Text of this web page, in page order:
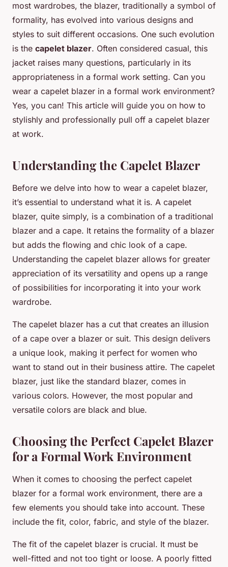
most wardrobes, the blazer, traditionally a symbol of
formality, has evolved into various designs and
styles to suit different occasions. One such evolution
is the capelet blazer. Often considered casual, this
jacket raises many questions, particularly in its
appropriateness in a formal work setting. Can you
wear a capelet blazer in a formal work environment?
Yes, you can! This article will guide you on how to
stylishly and professionally pull off a capelet blazer
at work.
Understanding the Capelet Blazer
Before we delve into how to wear a capelet blazer,
it’s essential to understand what it is. A capelet
blazer, quite simply, is a combination of a traditional
blazer and a cape. It retains the formality of a blazer
but adds the flowing and chic look of a cape.
Understanding the capelet blazer allows for greater
appreciation of its versatility and opens up a range
of possibilities for incorporating it into your work
wardrobe.
The capelet blazer has a cut that creates an illusion
of a cape over a blazer or suit. This design delivers
a unique look, making it perfect for women who
want to stand out in their business attire. The capelet
blazer, just like the standard blazer, comes in
various colors. However, the most popular and
versatile colors are black and blue.
Choosing the Perfect Capelet Blazer
for a Formal Work Environment
When it comes to choosing the perfect capelet
blazer for a formal work environment, there are a
few elements you should take into account. These
include the fit, color, fabric, and style of the blazer.
The fit of the capelet blazer is crucial. It must be
well-fitted and not too tight or loose. A poorly fitted